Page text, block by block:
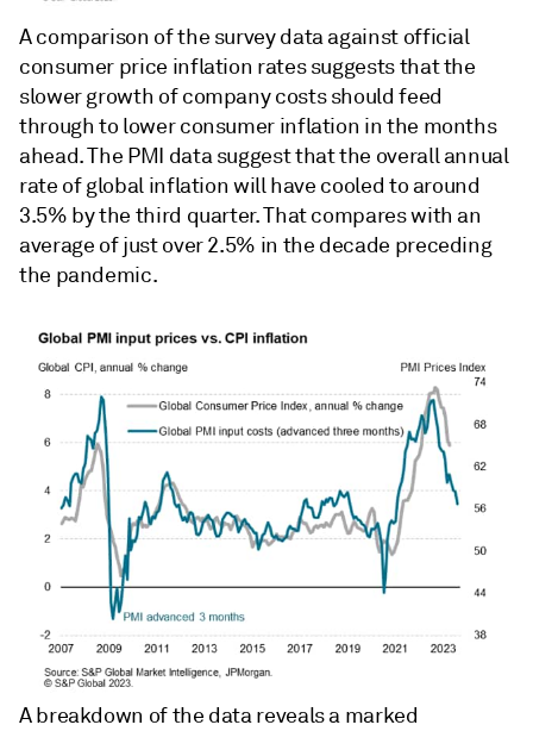
A comparison of the survey data against official
consumer price inflation rates suggests that the
slower growth of company costs should feed
through to lower consumer inflation in the months
ahead. The PMI data suggest that the overall annual
rate of global inflation will have cooled to around
3.5% by the third quarter. That compares with an
average of just over 2.5% in the decade preceding
the pandemic.
A breakdown of the data reveals a marked